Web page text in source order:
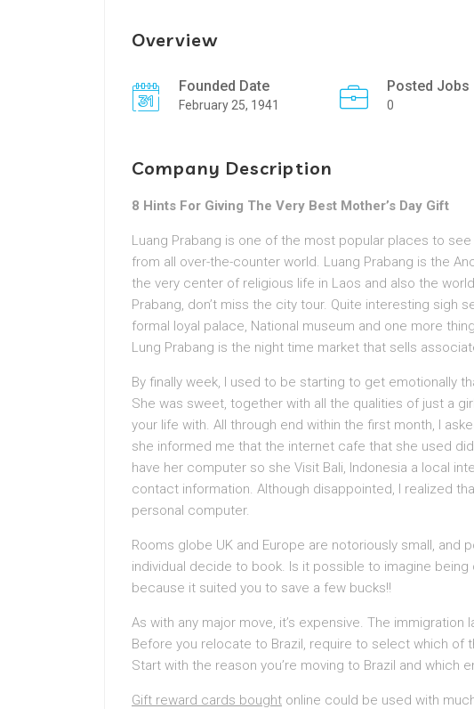
Overview
Founded Date
February 25, 1941
Posted Jobs
0
Company Description
8 Hints For Giving The Very Best Mother’s Day Gift
Luang Prabang is one of the most popular places to
from all over-the-counter world. Luang Prabang is the
the very center of religious life in Laos and also the
Prabang, don’t miss the city tour. Quite interesting sigh
formal loyal palace, National museum and one more
Lung Prabang is the night time market that sells
By finally week, I used to be starting to get emotionally
She was sweet, together with all the qualities of just a
your life with. All through end within the first month, I
she informed me that the internet cafe that she used
have her computer so she Visit Bali, Indonesia a local
contact information. Although disappointed, I realized
personal computer.
Rooms globe UK and Europe are notoriously small, and
individual decide to book. Is it possible to imagine
because it suited you to save a few bucks!!
As with any major move, it’s expensive. The
Before you relocate to Brazil, require to select which of
Start with the reason you’re moving to Brazil and which
Gift reward cards bought online could be used with